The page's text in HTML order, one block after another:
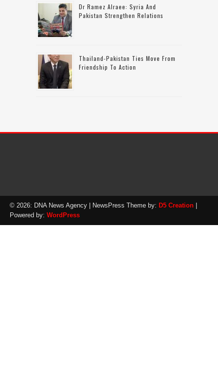
Dr Ramez Alraee: Syria And
Pakistan Strengthen Relations
Thailand-Pakistan Ties Move From
Friendship To Action
© 2026: DNA News Agency | NewsPress Theme by: D5 Creation
Powered by: WordPress